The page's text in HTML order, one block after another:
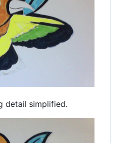
detail simplified.